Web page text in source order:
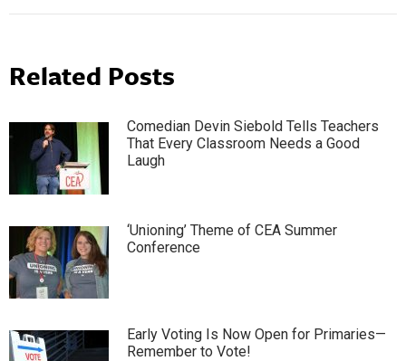
Related Posts
Comedian Devin Siebold Tells Teachers
That Every Classroom Needs a Good
Laugh
‘Unioning’ Theme of CEA Summer
Conference
Early Voting Is Now Open for Primaries—
Remember to Vote!